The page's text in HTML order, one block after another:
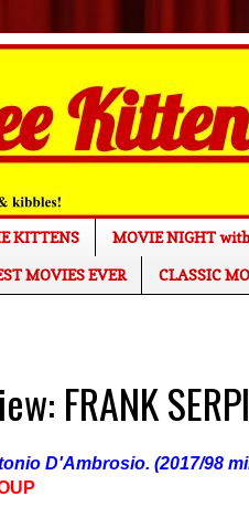
KITTENS MOVIE NIGHT
MOVIES EVER
CLASSIC
FRANK
D'Ambrosio. (2017/98